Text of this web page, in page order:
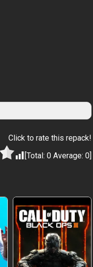
Click to rate this repack!
[Total: 0 Average: 0]